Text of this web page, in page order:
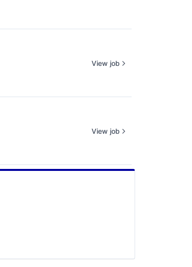
View job
View job